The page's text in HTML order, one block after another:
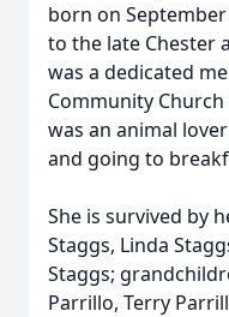
born on
to the late Chester
was a dedicated
Community
was an animal
and going to
She is survived by
Staggs, Linda
Staggs;
Parrillo, Terry